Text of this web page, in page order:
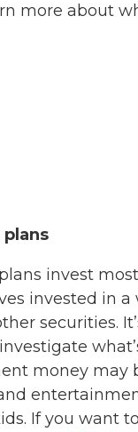
more about
invest
invested in
securities.
money may
If you want